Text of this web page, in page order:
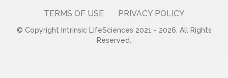
TERMS OF USE PRIVACY POLICY
© Copyright Intrinsic LifeSciences 2021 - 2026. All Rights
Reserved.